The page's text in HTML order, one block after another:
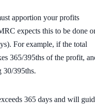
apportion your profits
expects this to be done
For example, if the total
365/395ths of the profit,
30/395ths.
365 days and will